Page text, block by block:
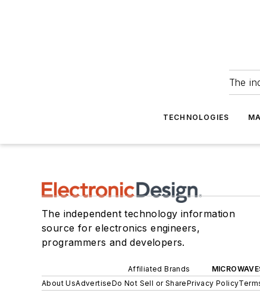
The
TECHNOLOGIES
The independent technology information
source for electronics engineers,
programmers and developers.
Affiliated Brands
About UsAdvertiseDo Not Sell or SharePrivacy Policy